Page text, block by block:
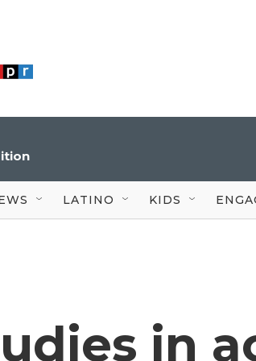
LATINO KIDS
in